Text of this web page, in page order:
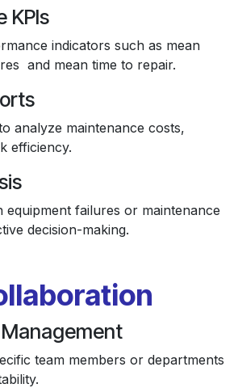
KPIs
indicators such as mean
and mean time to repair.
analyze maintenance costs,
efficiency.
equipment failures or maintenance
decision-making.
team members or departments